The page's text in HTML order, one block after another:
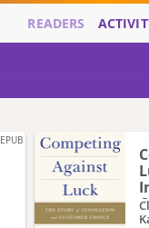
READERS
EPUB